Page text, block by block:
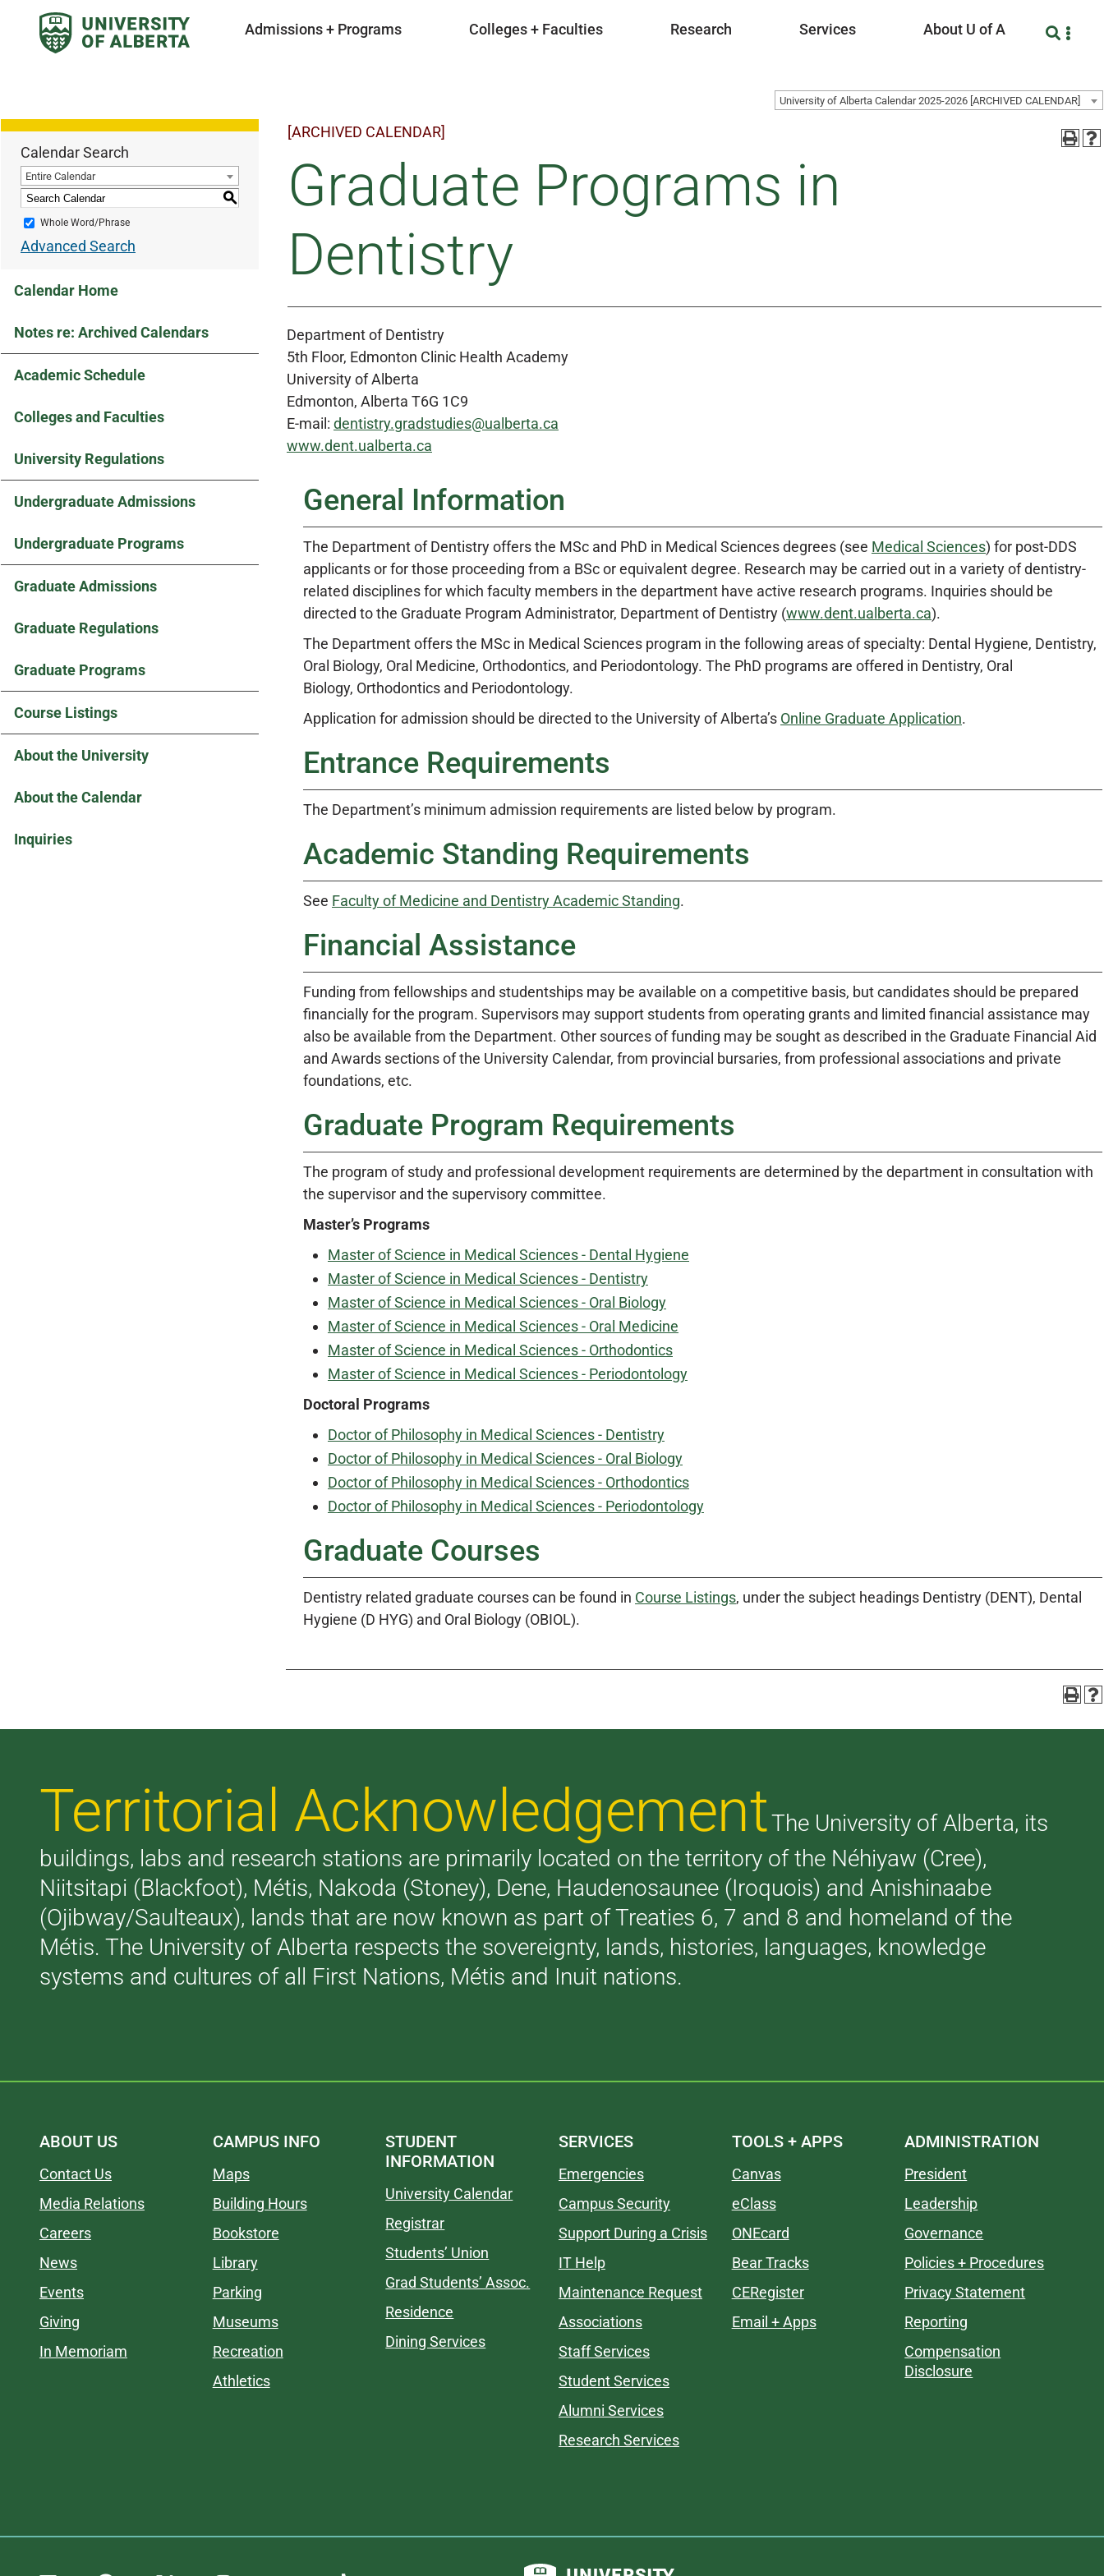
Admissions + Programs Colleges + Faculties Research Services About U of A
University of Alberta Calendar 2025-2026 [ARCHIVED CALENDAR]
Calendar Search
Entire Calendar
S
Whole Word/Phrase
Advanced Search
Calendar Home
Notes re: Archived Calendars
Academic Schedule
Colleges and Faculties
University Regulations
Undergraduate Admissions
Undergraduate Programs
Graduate Admissions
Graduate Regulations
Graduate Programs
Course Listings
About the University
About the Calendar
Inquiries
[ARCHIVED CALENDAR]
Graduate Programs in
Dentistry
Department of Dentistry
5th Floor, Edmonton Clinic Health Academy
University of Alberta
Edmonton, Alberta T6G 1C9
E-mail: dentistry.gradstudies@ualberta.ca
www.dent.ualberta.ca
General Information
The Department of Dentistry offers the MSc and PhD in Medical Sciences degrees (see Medical Sciences) for post-DDS
applicants or for those proceeding from a BSc or equivalent degree. Research may be carried out in a variety of dentistry-
related disciplines for which faculty members in the department have active research programs. Inquiries should be
directed to the Graduate Program Administrator, Department of Dentistry (www.dent.ualberta.ca).
The Department offers the MSc in Medical Sciences program in the following areas of specialty: Dental Hygiene, Dentistry,
Oral Biology, Oral Medicine, Orthodontics, and Periodontology. The PhD programs are offered in Dentistry, Oral
Biology, Orthodontics and Periodontology.
Application for admission should be directed to the University of Alberta’s Online Graduate Application.
Entrance Requirements
The Department’s minimum admission requirements are listed below by program.
Academic Standing Requirements
See Faculty of Medicine and Dentistry Academic Standing.
Financial Assistance
Funding from fellowships and studentships may be available on a competitive basis, but candidates should be prepared
financially for the program. Supervisors may support students from operating grants and limited financial assistance may
also be available from the Department. Other sources of funding may be sought as described in the Graduate Financial Aid
and Awards sections of the University Calendar, from provincial bursaries, from professional associations and private
foundations, etc.
Graduate Program Requirements
The program of study and professional development requirements are determined by the department in consultation with
the supervisor and the supervisory committee.
Master’s Programs
Master of Science in Medical Sciences - Dental Hygiene
Master of Science in Medical Sciences - Dentistry
Master of Science in Medical Sciences - Oral Biology
Master of Science in Medical Sciences - Oral Medicine
Master of Science in Medical Sciences - Orthodontics
Master of Science in Medical Sciences - Periodontology
Doctoral Programs
Doctor of Philosophy in Medical Sciences - Dentistry
Doctor of Philosophy in Medical Sciences - Oral Biology
Doctor of Philosophy in Medical Sciences - Orthodontics
Doctor of Philosophy in Medical Sciences - Periodontology
Graduate Courses
Dentistry related graduate courses can be found in Course Listings, under the subject headings Dentistry (DENT), Dental
Hygiene (D HYG) and Oral Biology (OBIOL).
Territorial AcknowledgementThe University of Alberta, its
buildings, labs and research stations are primarily located on the territory of the Néhiyaw (Cree),
Niitsitapi (Blackfoot), Métis, Nakoda (Stoney), Dene, Haudenosaunee (Iroquois) and Anishinaabe
(Ojibway/Saulteaux), lands that are now known as part of Treaties 6, 7 and 8 and homeland of the
Métis. The University of Alberta respects the sovereignty, lands, histories, languages, knowledge
systems and cultures of all First Nations, Métis and Inuit nations.
ABOUT US
Contact Us
Media Relations
Careers
News
Events
Giving
In Memoriam
CAMPUS INFO
Maps
Building Hours
Bookstore
Library
Parking
Museums
Recreation
Athletics
STUDENT
INFORMATION
University Calendar
Registrar
Students’ Union
Grad Students’ Assoc.
Residence
Dining Services
SERVICES
Emergencies
Campus Security
Support During a Crisis
IT Help
Maintenance Request
Associations
Staff Services
Student Services
Alumni Services
Research Services
TOOLS + APPS
Canvas
eClass
ONEcard
Bear Tracks
CERegister
Email + Apps
ADMINISTRATION
President
Leadership
Governance
Policies + Procedures
Privacy Statement
Reporting
Compensation
Disclosure